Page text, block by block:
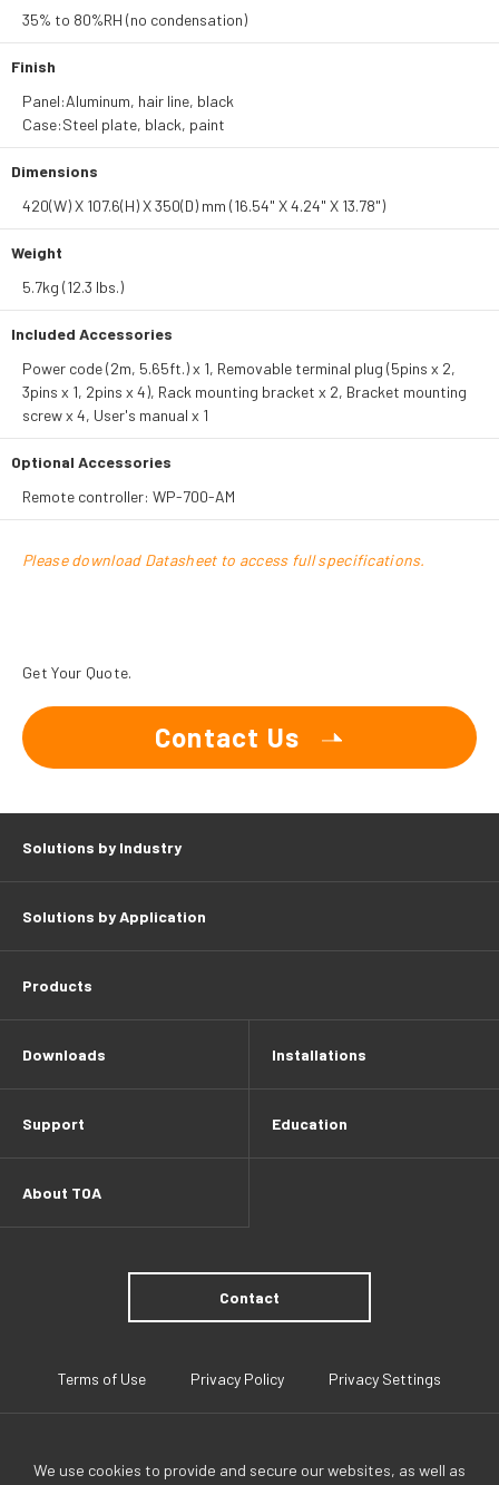
We use cookies to provide and secure our websites, as well as
35% to 80%RH (no condensation)
Finish
Panel:Aluminum, hair line, black
Case:Steel plate, black, paint
Dimensions
420(W) X 107.6(H) X 350(D) mm (16.54" X 4.24" X 13.78")
Weight
5.7kg (12.3 lbs.)
Included Accessories
Power code (2m, 5.65ft.) x 1, Removable terminal plug (5pins x 2,
3pins x 1, 2pins x 4), Rack mounting bracket x 2, Bracket mounting
screw x 4, User's manual x 1
Optional Accessories
Remote controller: WP-700-AM
Please download Datasheet to access full specifications.
Get Your Quote.
Contact Us
Solutions by Industry
Solutions by Application
Products
Downloads Installations
Support Education
About TOA
Contact
Terms of Use Privacy Policy Privacy Settings